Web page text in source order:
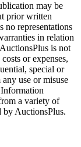
may be
prior written
no representations
in relation
is not
or expenses,
special or
use or misuse
a variety of
by AuctionsPlus.